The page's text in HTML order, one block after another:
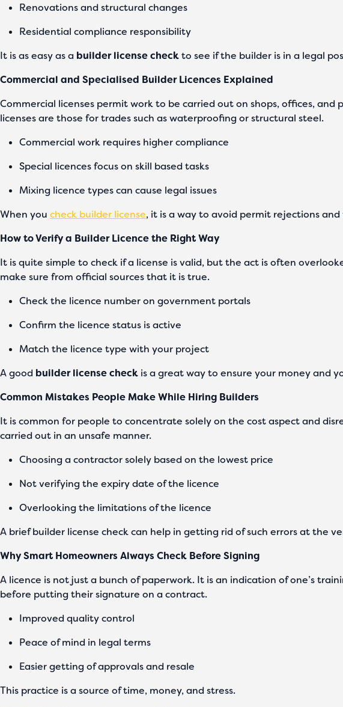
Renovations and structural changes
Residential compliance responsibility
It is as easy as a builder license checkto see if the builder is in a legal
Commercial and Specialised Builder Licences Explained
Commercial licenses permit work to be carried out on shops, offices,
licenses are those for trades such as waterproofing or structural steel.
Commercial work requires higher compliance
Special licences focus on skill based tasks
Mixing licence types can cause legal issues
When you check builder license, it is a way to avoid permit rejections and
How to Verify a Builder Licence the Right Way
It is quite simple to check if a license is valid, but the act is often
make sure from official sources that it is true.
Check the licence number on government portals
Confirm the licence status is active
Match the licence type with your project
A good builder license check is a great way to ensure your money and
Common Mistakes People Make While Hiring Builders
It is common for people to concentrate solely on the cost aspect and
carried out in an unsafe manner.
Choosing a contractor solely based on the lowest price
Not verifying the expiry date of the licence
Overlooking the limitations of the licence
A brief builder license check can help in getting rid of such errors at the
Why Smart Homeowners Always Check Before Signing
A licence is not just a bunch of paperwork. It is an indication of one’s
before putting their signature on a contract.
Improved quality control
Peace of mind in legal terms
Easier getting of approvals and resale
This practice is a source of time, money, and stress.